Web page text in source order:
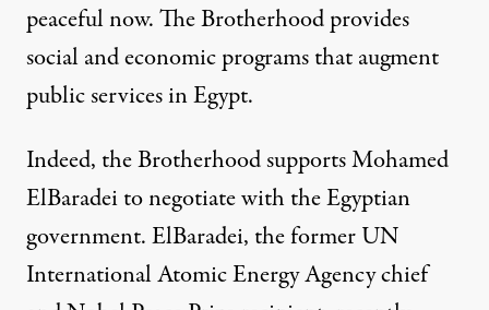
peaceful now. The Brotherhood provides
social and economic programs that augment
public services in Egypt.
Indeed, the Brotherhood supports Mohamed
ElBaradei to negotiate with the Egyptian
government. ElBaradei, the former UN
International Atomic Energy Agency chief